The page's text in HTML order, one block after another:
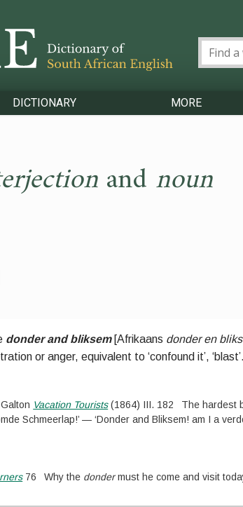
DICTIONARY MORE
and noun
donder and bliksem[Afrikaans donder en
or anger, equivalent to ‘confound it’, ‘blast’.
Galton Vacation Tourists(1864) III. 182
The hardest
Schmeerlap!’ — ‘Donder and Bliksem! am I a
76 Why the dondermust he come and visit